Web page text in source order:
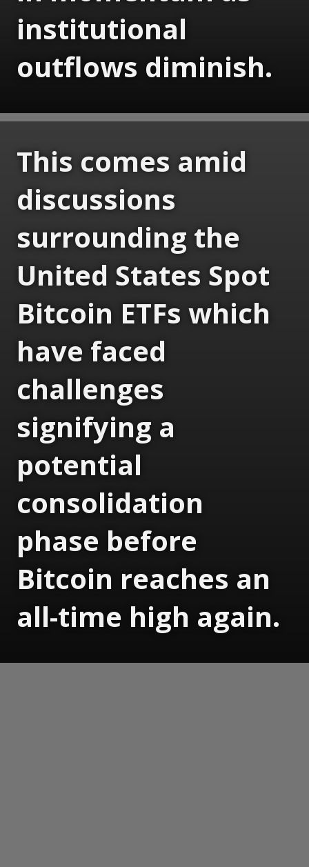
institutional
outflows diminish.
This comes amid
discussions
surrounding the
United States Spot
Bitcoin ETFs which
have faced
challenges
signifying a
potential
consolidation
phase before
Bitcoin reaches an
all-time high again.